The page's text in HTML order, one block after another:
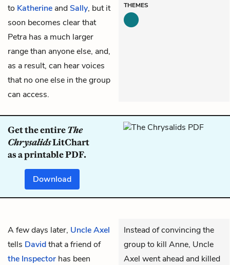
to Katherine andSally, but it
soon becomes clear that
Petra has a much larger
range than anyone else, and,
as a result, can hear voices
that no one else in the group
can access.
THEMES
Get the entireThe
ChrysalidsLitChart
as a printable PDF.
Download
A few days later, Uncle Axel
tells Davidthat a friend of
the Inspector has been
Instead of convincing the
group to kill Anne, Uncle
Axel went ahead and killed